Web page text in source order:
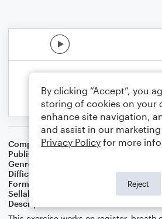
Composer J. Randolph Hall
Publisher
Genre
Difficulty
Format
Sellable Arrangements
Not Allowed
Description
By clicking “Accept”, you
storing of cookies on your
enhance site navigation,
and assist in our
Privacy Policy for more
Reject